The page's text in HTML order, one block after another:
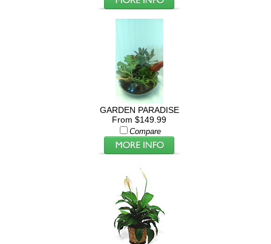
GARDEN PARADISE
From $149.99
Compare